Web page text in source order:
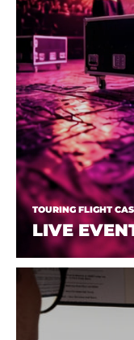
TOURING FLIGHT
LIVE